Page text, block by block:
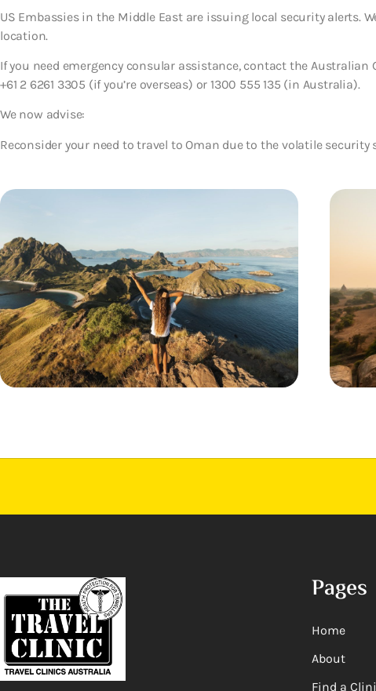
US Embassies in the Middle East are issuing local security alerts.
location.
If you need emergency consular assistance, contact the Australian
+61 2 6261 3305 (if you’re overseas) or 1300 555 135 (in Australia).
We now advise:
Reconsider your need to travel to Oman due to the volatile
Pages
Home
About
Find a